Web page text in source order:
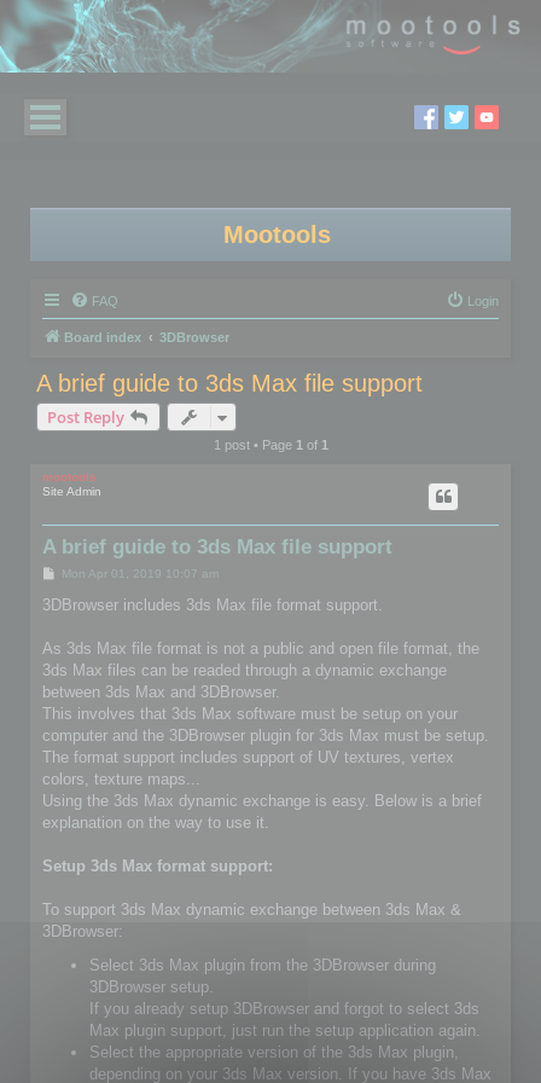
Mootools
FAQ Login
Board index 3DBrowser
A brief guide to 3ds Max file support
Post Reply
1 post • Page 1of 1
mootools
Site Admin
A brief guide to 3ds Max file support
P
s
Mon Apr 01, 2019 10:07 am
3DBrowser includes 3ds Max file format support.
As 3ds Max file format is not a public and open file format, the
3ds Max files can be readed through a dynamic exchange
between 3ds Max and 3DBrowser.
This involves that 3ds Max software must be setup on your
computer and the 3DBrowser plugin for 3ds Max must be setup.
The format support includes support of UV textures, vertex
colors, texture maps...
Using the 3ds Max dynamic exchange is easy. Below is a brief
explanation on the way to use it.
Setup 3ds Max format support:
To support 3ds Max dynamic exchange between 3ds Max &
3DBrowser:
Select 3ds Max plugin from the 3DBrowser during
3DBrowser setup.
If you already setup 3DBrowser and forgot to select 3ds
Max plugin support, just run the setup application again.
Select the appropriate version of the 3ds Max plugin,
depending on your 3ds Max version. If you have 3ds Max